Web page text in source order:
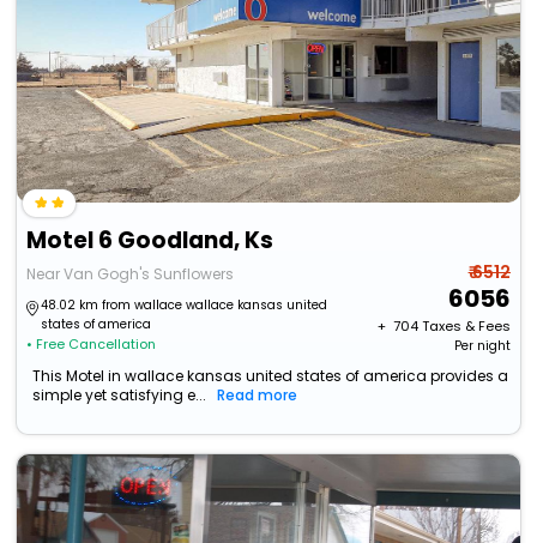
Motel 6 Goodland, Ks
Near Van Gogh's Sunflowers
48.02 km from wallace wallace kansas united
states of america
• Free Cancellation
₹ 6512
6056
+ ₹ 704Taxes & Fees
Per night
This Motel in wallace kansas united states of america provides a
simple yet satisfying e...
Read more